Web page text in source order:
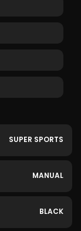
SUPER SPORTS
MANUAL
BLACK